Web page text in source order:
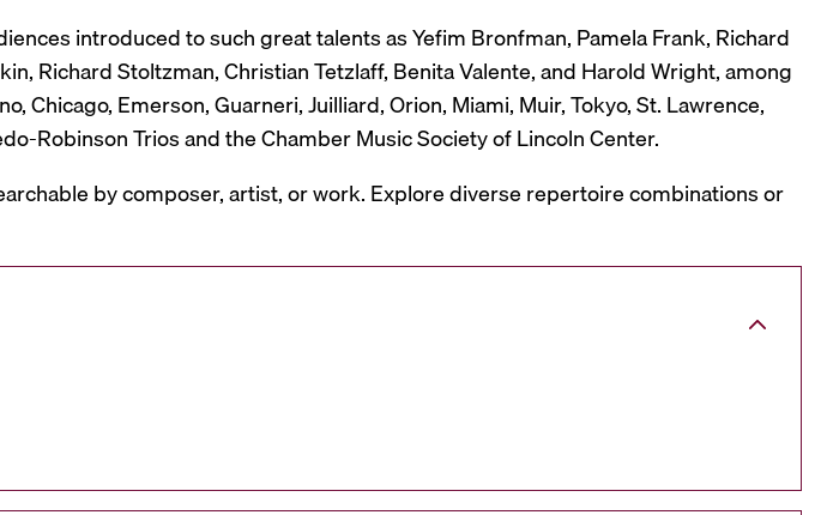
introduced to such great talents as Yefim Bronfman, Pamela Frank, Richard
Richard Stoltzman, Christian Tetzlaff, Benita Valente, and Harold Wright, among
Emerson, Guarneri, Juilliard, Orion, Miami, Muir, Tokyo, St. Lawrence,
Robinson Trios and the Chamber Music Society of Lincoln Center.
by composer, artist, or work. Explore diverse repertoire combinations or